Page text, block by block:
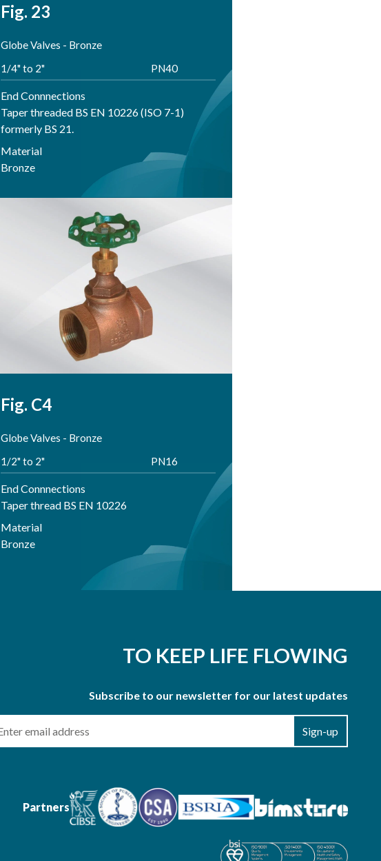
Fig. 23
Globe Valves - Bronze
1/4" to 2"
PN40
End Connnections
Taper threaded BS EN 10226 (ISO 7-1)
formerly BS 21.
Material
Bronze
Fig. C4
Globe Valves - Bronze
1/2" to 2"
PN16
End Connnections
Taper thread BS EN 10226
Material
Bronze
TO KEEP LIFE FLOWING
Subscribe to our newsletter for our latest updates
Sign-up
Partners